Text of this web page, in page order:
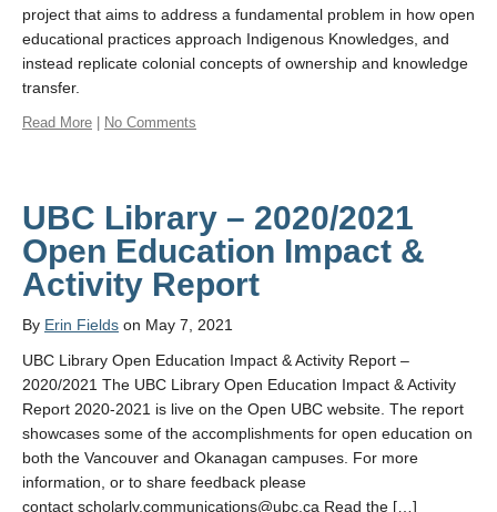
project that aims to address a fundamental problem in how open
educational practices approach Indigenous Knowledges, and
instead replicate colonial concepts of ownership and knowledge
transfer.
Read More No Comments
UBC Library – 2020/2021
Open Education Impact &
Activity Report
By Erin Fields on May 7, 2021
UBC Library Open Education Impact & Activity Report –
2020/2021 The UBC Library Open Education Impact & Activity
Report 2020-2021 is live on the Open UBC website. The report
showcases some of the accomplishments for open education on
both the Vancouver and Okanagan campuses. For more
information, or to share feedback please
contact scholarly.communications@ubc.ca Read the […]